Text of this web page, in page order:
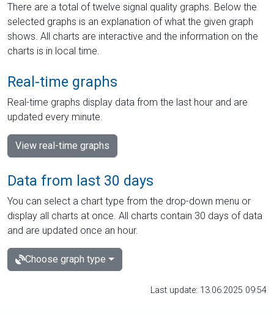
There are a total of twelve signal quality graphs. Below the
selected graphs is an explanation of what the given graph
shows. All charts are interactive and the information on the
charts is in local time.
Real-time graphs
Real-time graphs display data from the last hour and are
updated every minute.
View real-time graphs
Data from last 30 days
You can select a chart type from the drop-down menu or
display all charts at once. All charts contain 30 days of data
and are updated once an hour.
Choose graph type
Last update: 13.06.2025 09:54